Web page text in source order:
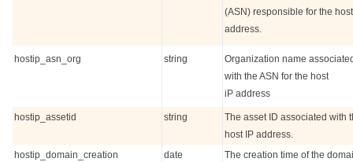
(ASN) responsible for the
address.
hostip_asn_org string
Organization name
with the ASN for the host
iP address
hostip_assetid string
The asset ID associated with
host IP address.
hostip_domain_creation
date
The creation time of the